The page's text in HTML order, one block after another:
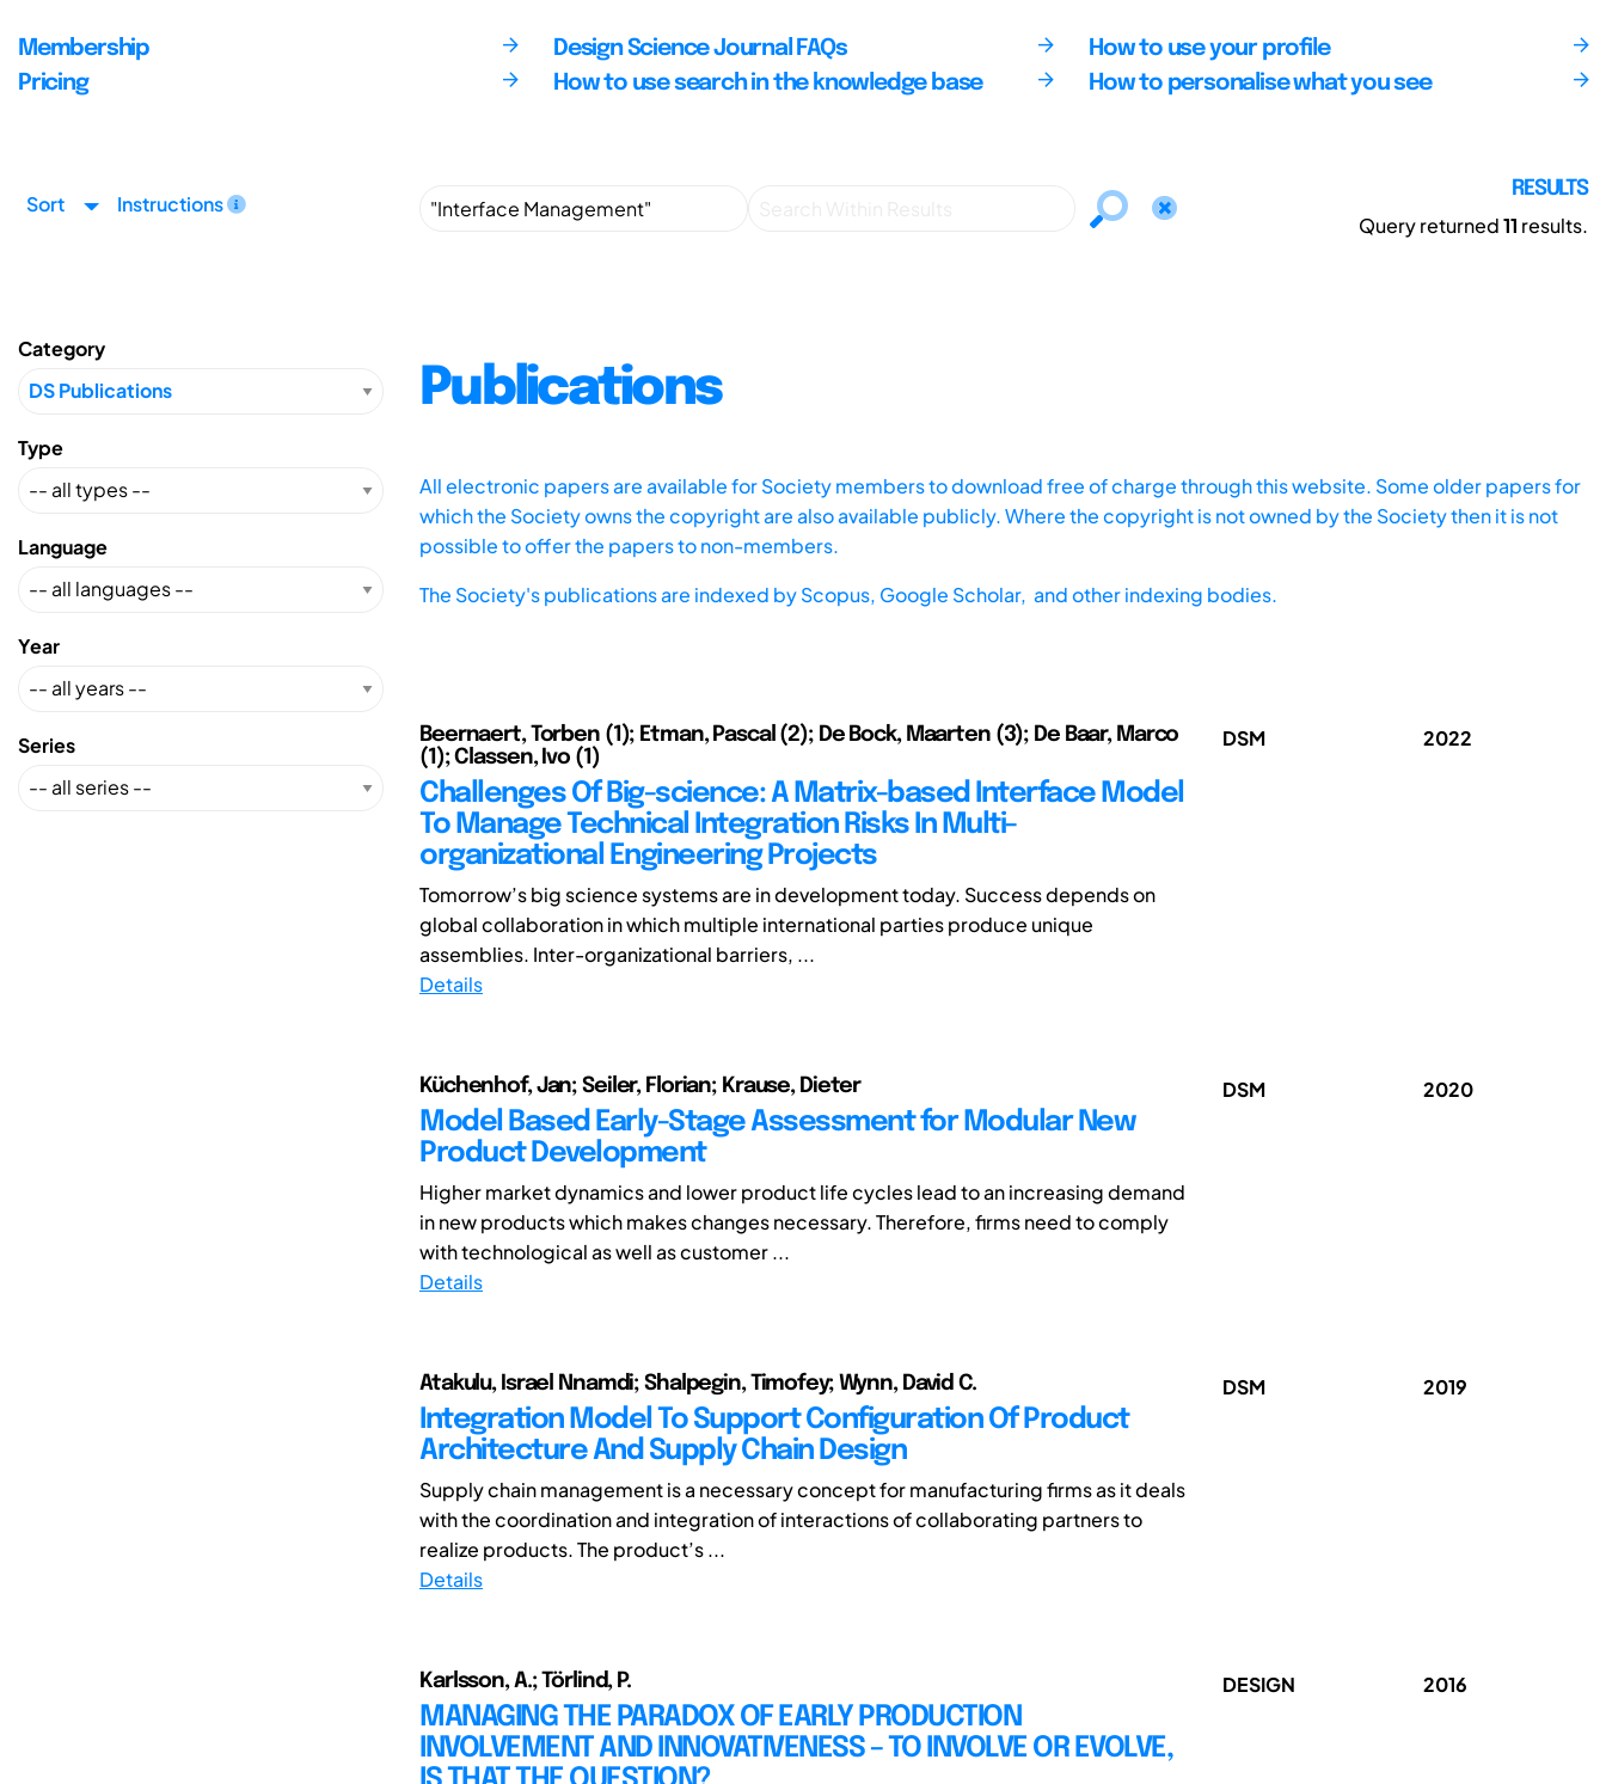
Membership
Pricing
Design Science Journal FAQs
How to use search in the knowledge base
How to use your profile
How to personalise what you see
Sort Instructions
RESULTS
Query returned11 results.
Category
Type
Language
Year
Series
Publications
All electronic papers are available for Society members to download free of charge through this website. Some older papers for
which the Society owns the copyright are also available publicly. Where the copyright is not owned by the Society then it is not
possible to offer the papers to non-members.
The Society's publications are indexed byScopus, Google Scholar, and other indexing bodies.
Beernaert, Torben (1); Etman, Pascal (2); De Bock, Maarten (3); De Baar, Marco
(1); Classen, Ivo (1)
Challenges Of Big-science: A Matrix-based Interface Model
To Manage Technical Integration Risks In Multi-
organizational Engineering Projects
Tomorrow’s big science systems are in development today. Success depends on
global collaboration in which multiple international parties produce unique
assemblies. Inter-organizational barriers, ...
Details
DSM 2022
Küchenhof, Jan; Seiler, Florian; Krause, Dieter
Model Based Early-Stage Assessment for Modular New
Product Development
Higher market dynamics and lower product life cycles lead to an increasing demand
in new products which makes changes necessary. Therefore, firms need to comply
with technological as well as customer ...
Details
DSM 2020
Atakulu, Israel Nnamdi; Shalpegin, Timofey; Wynn, David C.
Integration Model To Support Configuration Of Product
Architecture And Supply Chain Design
Supply chain management is a necessary concept for manufacturing firms as it deals
with the coordination and integration of interactions of collaborating partners to
realize products. The product’s ...
Details
DSM 2019
Karlsson, A.; Törlind, P.
MANAGING THE PARADOX OF EARLY PRODUCTION
INVOLVEMENT AND INNOVATIVENESS – TO INVOLVE OR EVOLVE,
DESIGN 2016